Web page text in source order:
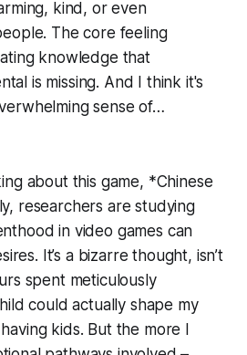
kind, or even
The core feeling
knowledge that
is missing. And I think it's
sense of…
about this game, *Chinese
researchers are studying
in video games can
It’s a bizarre thought, isn’t
spent meticulously
could actually shape my
kids. But the more I